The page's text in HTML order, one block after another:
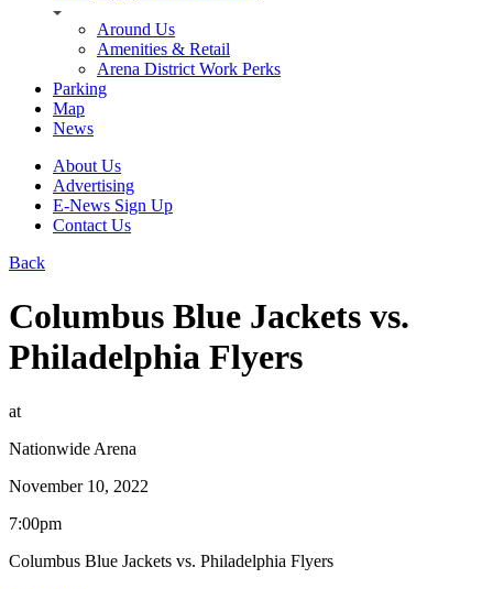
Around Us
Amenities & Retail
Arena District Work Perks
Parking
Map
News
About Us
Advertising
E-News Sign Up
Contact Us
Back
Columbus Blue Jackets vs.
Philadelphia Flyers
at
Nationwide Arena
November 10, 2022
7:00pm
Columbus Blue Jackets vs. Philadelphia Flyers